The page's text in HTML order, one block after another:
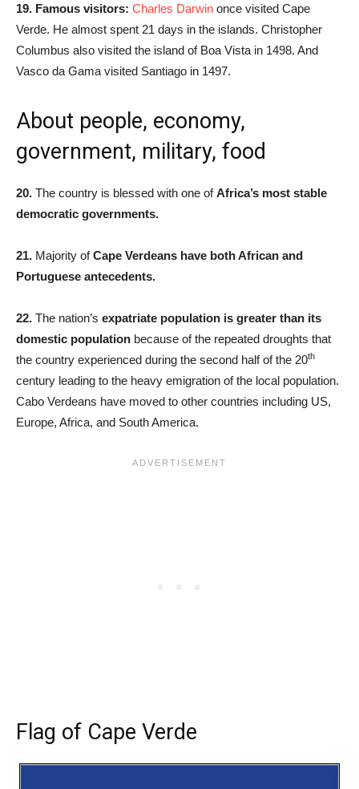
19. Famous visitors: Charles Darwin once visited Cape
Verde. He almost spent 21 days in the islands. Christopher
Columbus also visited the island of Boa Vista in 1498. And
Vasco da Gama visited Santiago in 1497.
About people, economy,
government, military, food
20. The country is blessed with one ofAfrica’s most stable
democratic governments.
21. Majority ofCape Verdeans have both African and
Portuguese antecedents.
22. The nation’s expatriate population is greater than its
domestic population because of the repeated droughts that
the country experienced during the second half of the 20th
century leading to the heavy emigration of the local population.
Cabo Verdeans have moved to other countries including US,
Europe, Africa, and South America.
Flag of Cape Verde